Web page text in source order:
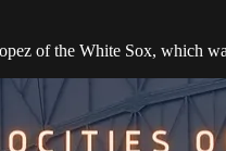
of the White Sox, which